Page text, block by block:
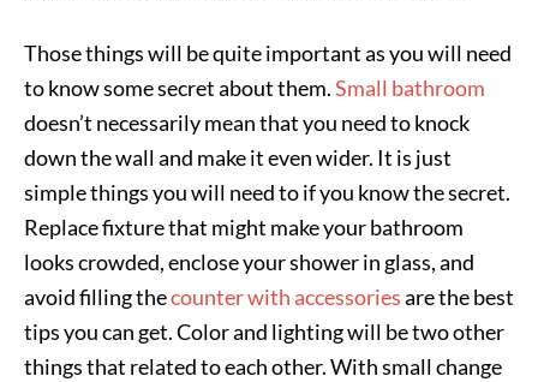
Those things will be quite important as you will need
to know some secret about them.Small bathroom
doesn’t necessarily mean that you need to knock
down the wall and make it even wider. It is just
simple things you will need to if you know the secret.
Replace fixture that might make your bathroom
looks crowded, enclose your shower in glass, and
avoid filling thecounter with accessoriesare the best
tips you can get. Color and lighting will be two other
things that related to each other. With small change